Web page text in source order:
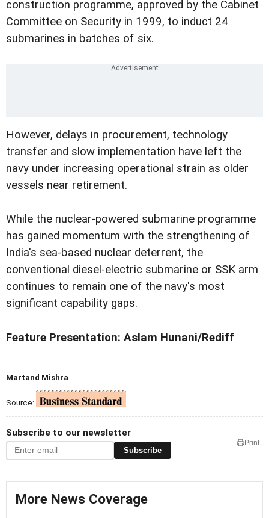
construction programme, approved by the Cabinet
Committee on Security in 1999, to induct 24
submarines in batches of six.
However, delays in procurement, technology
transfer and slow implementation have left the
navy under increasing operational strain as older
vessels near retirement.
While the nuclear-powered submarine programme
has gained momentum with the strengthening of
India's sea-based nuclear deterrent, the
conventional diesel-electric submarine or SSK arm
continues to remain one of the navy's most
significant capability gaps.
Feature Presentation: Aslam Hunani/Rediff
Martand Mishra
Source:
Subscribe to our newsletter
Subscribe
Print
More News Coverage